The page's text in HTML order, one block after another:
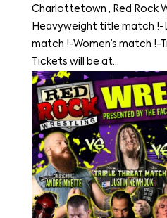
Charlottetown , Red Rock
Heavyweight title match
match !-Women’s match !-
Tickets will be at...